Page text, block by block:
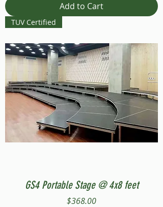
Add to Cart
TUV Certified
GS4 Portable Stage @ 4x8 feet
Price
$368.00